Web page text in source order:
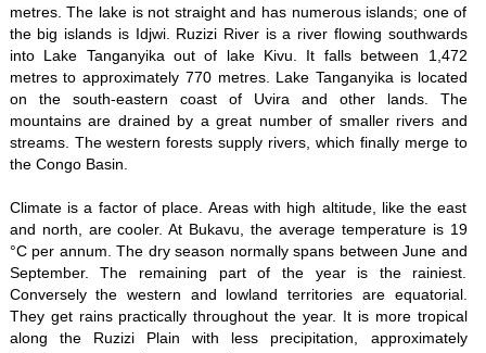
metres. The lake is not straight and has numerous islands; one of
the big islands is Idjwi. Ruzizi River is a river flowing southwards
into Lake Tanganyika out of lake Kivu. It falls between 1,472
metres to approximately 770 metres. Lake Tanganyika is located
on the south-eastern coast of Uvira and other lands. The
mountains are drained by a great number of smaller rivers and
streams. The western forests supply rivers, which finally merge to
the Congo Basin.
Climate is a factor of place. Areas with high altitude, like the east
and north, are cooler. At Bukavu, the average temperature is 19
°C per annum. The dry season normally spans between June and
September. The remaining part of the year is the rainiest.
Conversely the western and lowland territories are equatorial.
They get rains practically throughout the year. It is more tropical
along the Ruzizi Plain with less precipitation, approximately